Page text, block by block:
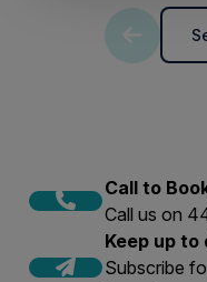
Call to
Call us on
Keep up to
Subscribe